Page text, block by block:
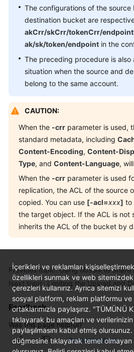
The configurations of the source
destination bucket are
akCrr/skCrr/tokenCrr/
ak/sk/token/endpoint in the
The preceding procedure is
situation when the source and
belong to the same account.
CAUTION:
When the -crr parameter is used,
standard metadata, including
Content-Encoding, Content-
Type, and Content-Language,
When the -crr parameter is used
replication, the ACL of the source
copied. You can use [-acl=xxx] to
the target object. If the ACL is not
inherits the ACL of the bucket by
Previous topic: Using obsutil to Share
Next topic: Limiting the Upload and
Feedback
Was this page helpful?
Provide feedback
İçerikleri ve reklamları
özellikleri sunmak ve web
çerezleri kullanırız. Ayrıca sitemizi
sosyal platform, reklam platformu
ortaklarımızla paylaşırız. "TÜMÜNÜ
tıklayarak bu amaçları ve verilerinizin
paylaşılmasını kabul etmiş
düğmesine tıklayarak temel